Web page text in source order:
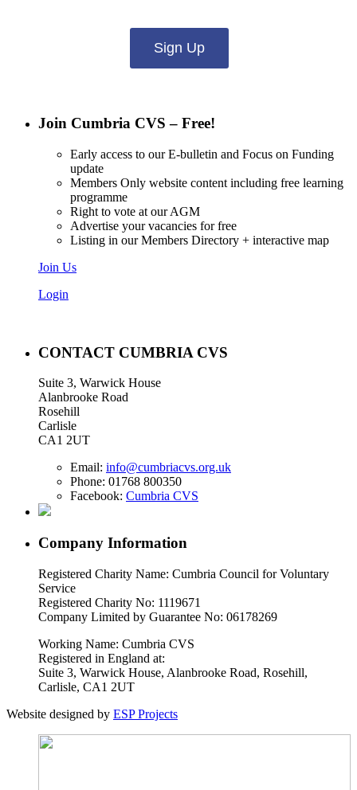
Sign Up
Join Cumbria CVS – Free!
Early access to our E-bulletin and Focus on Funding
update
Members Only website content including free learning
programme
Right to vote at our AGM
Advertise your vacancies for free
Listing in our Members Directory + interactive map
Join Us
Login
CONTACT CUMBRIA CVS
Suite 3, Warwick House
Alanbrooke Road
Rosehill
Carlisle
CA1 2UT
Email: info@cumbriacvs.org.uk
Phone: 01768 800350
Facebook: Cumbria CVS
Company Information
Registered Charity Name: Cumbria Council for Voluntary
Service
Registered Charity No: 1119671
Company Limited by Guarantee No: 06178269
Working Name: Cumbria CVS
Registered in England at:
Suite 3, Warwick House, Alanbrooke Road, Rosehill,
Carlisle, CA1 2UT
Website designed by ESP Projects